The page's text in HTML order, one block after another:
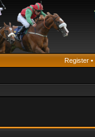
Register •